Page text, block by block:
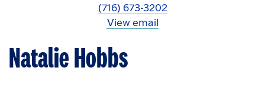
Natalie Hobbs
(716) 673-3202
View email